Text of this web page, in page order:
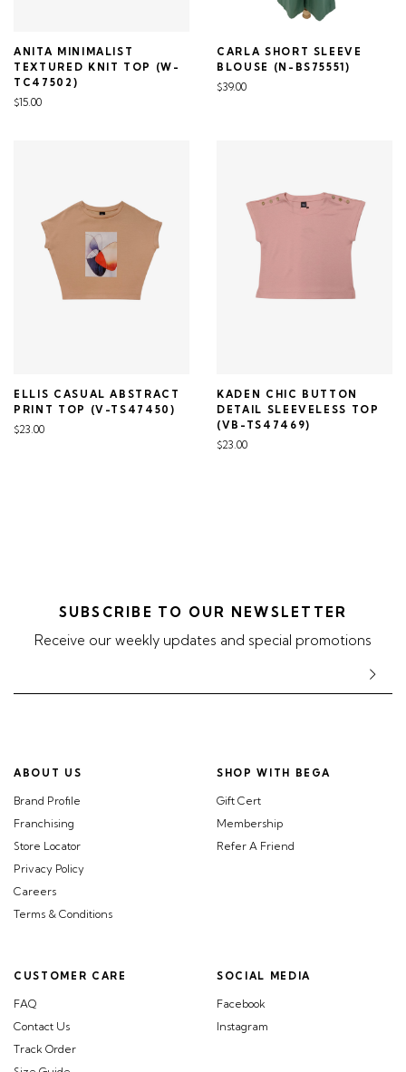
ANITA MINIMALIST
TEXTURED KNIT TOP (W-
TC47502)
$15.00
CARLA SHORT SLEEVE
BLOUSE (N-BS75551)
$39.00
ELLIS CASUAL ABSTRACT
PRINT TOP (V-TS47450)
$23.00
KADEN CHIC BUTTON
DETAIL SLEEVELESS TOP
(VB-TS47469)
$23.00
SUBSCRIBE TO OUR NEWSLETTER
Receive our weekly updates and special promotions
ABOUT US
Brand Profile
Franchising
Store Locator
Privacy Policy
Careers
Terms & Conditions
CUSTOMER CARE
FAQ
Contact Us
Track Order
SHOP WITH BEGA
Gift Cert
Membership
Refer A Friend
SOCIAL MEDIA
Facebook
Instagram